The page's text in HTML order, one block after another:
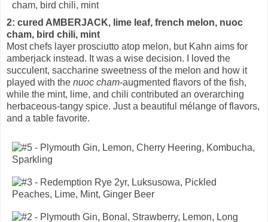
2: cured AMBERJACK, lime leaf, french melon, nuoc
cham, bird chili, mint
Most chefs layer prosciutto atop melon, but Kahn aims for
amberjack instead. It was a wise decision. I loved the
succulent, saccharine sweetness of the melon and how it
played with the nuoc cham-augmented flavors of the fish,
while the mint, lime, and chili contributed an overarching
herbaceous-tangy spice. Just a beautiful mélange of flavors,
and a table favorite.